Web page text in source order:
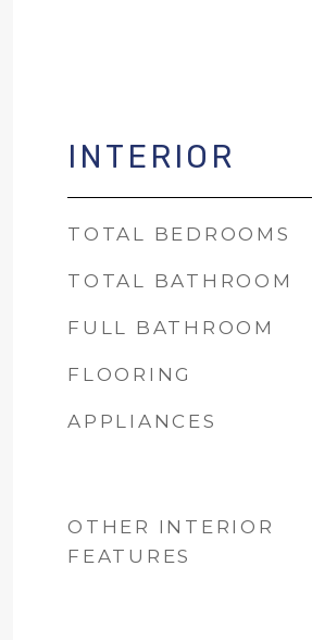
INTERIOR
TOTAL BEDROOMS
TOTAL BATHROOM
FULL BATHROOM
FLOORING
APPLIANCES
OTHER INTERIOR
FEATURES